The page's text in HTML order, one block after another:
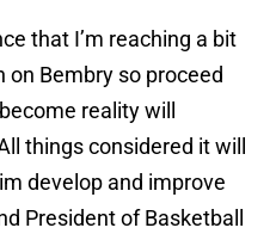
that I’m reaching a bit
Bembry so proceed
reality will
things considered it will
develop and improve
President of Basketball